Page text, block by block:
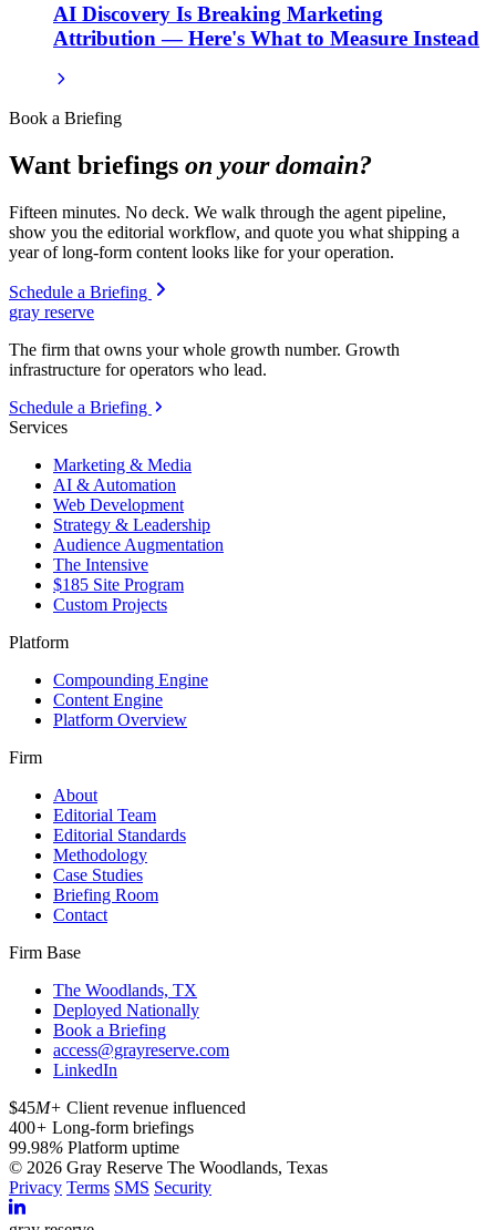
AI Discovery Is Breaking Marketing
Attribution — Here's What to Measure Instead
Book a Briefing
Want briefings on your domain?
Fifteen minutes. No deck. We walk through the agent pipeline,
show you the editorial workflow, and quote you what shipping a
year of long-form content looks like for your operation.
Schedule a Briefing
gray reserve
The firm that owns your whole growth number. Growth
infrastructure for operators who lead.
Schedule a Briefing
Services
Marketing & Media
AI & Automation
Web Development
Strategy & Leadership
Audience Augmentation
The Intensive
$185 Site Program
Custom Projects
Platform
Compounding Engine
Content Engine
Platform Overview
Firm
About
Editorial Team
Editorial Standards
Methodology
Case Studies
Briefing Room
Contact
Firm Base
The Woodlands, TX
Deployed Nationally
Book a Briefing
access@grayreserve.com
LinkedIn
$45M+ Client revenue influenced
400+ Long-form briefings
99.98% Platform uptime
© 2026 Gray Reserve The Woodlands, Texas
Privacy Terms SMS Security